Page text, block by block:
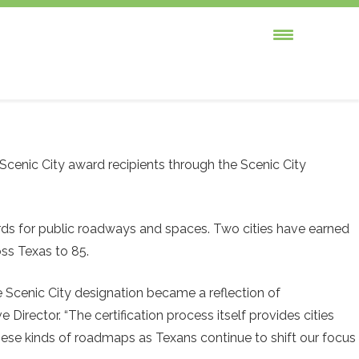
City award recipients through the Scenic City
for public roadways and spaces. Two cities have earned
Texas to 85.
City designation became a reflection of
Director. “The certification process itself provides cities
kinds of roadmaps as Texans continue to shift our focus